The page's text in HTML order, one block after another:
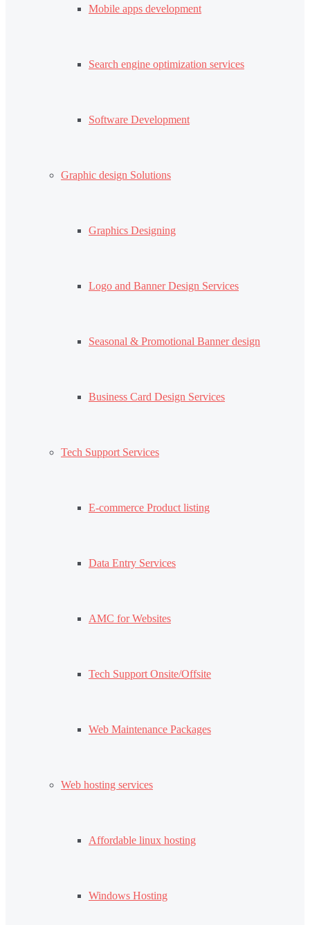
Mobile apps development
Search engine optimization services
Software Development
Graphic design Solutions
Graphics Designing
Logo and Banner Design Services
Seasonal & Promotional Banner design
Business Card Design Services
Tech Support Services
E-commerce Product listing
Data Entry Services
AMC for Websites
Tech Support Onsite/Offsite
Web Maintenance Packages
Web hosting services
Affordable linux hosting
Windows Hosting